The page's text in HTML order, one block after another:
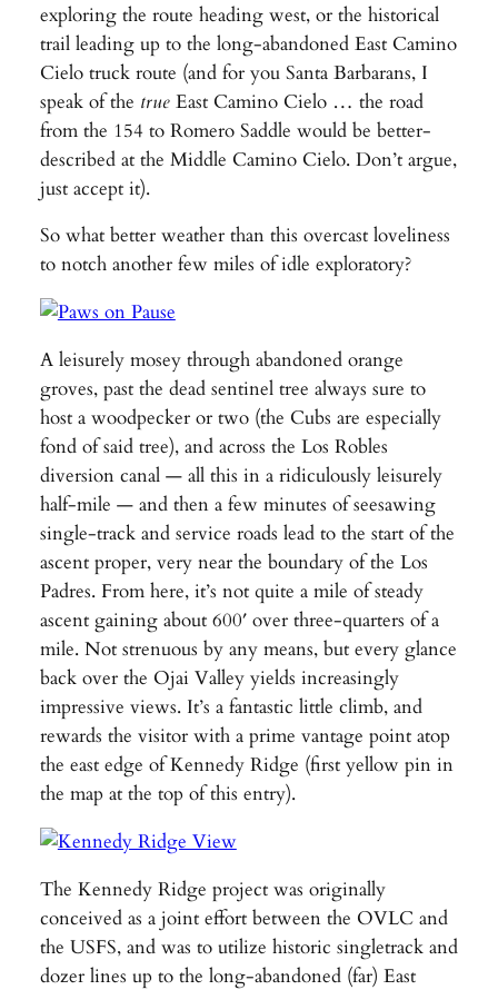
exploring the route heading west, or the historical
trail leading up to the long-abandoned East Camino
Cielo truck route (and for you Santa Barbarans, I
speak of the trueEast Camino Cielo … the road
from the 154 to Romero Saddle would be better-
described at the Middle Camino Cielo. Don’t argue,
just accept it).
So what better weather than this overcast loveliness
to notch another few miles of idle exploratory?
A leisurely mosey through abandoned orange
groves, past the dead sentinel tree always sure to
host a woodpecker or two (the Cubs are especially
fond of said tree), and across the Los Robles
diversion canal — all this in a ridiculously leisurely
half-mile — and then a few minutes of seesawing
single-track and service roads lead to the start of the
ascent proper, very near the boundary of the Los
Padres. From here, it’s not quite a mile of steady
ascent gaining about 600′ over three-quarters of a
mile. Not strenuous by any means, but every glance
back over the Ojai Valley yields increasingly
impressive views. It’s a fantastic little climb, and
rewards the visitor with a prime vantage point atop
the east edge of Kennedy Ridge (first yellow pin in
the map at the top of this entry).
The Kennedy Ridge project was originally
conceived as a joint effort between the OVLC and
the USFS, and was to utilize historic singletrack and
dozer lines up to the long-abandoned (far) East